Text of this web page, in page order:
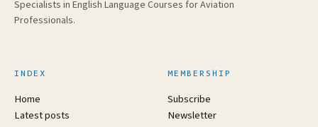
Specialists in English Language Courses for Aviation
Professionals.
INDEX
Home
Latest posts
MEMBERSHIP
Subscribe
Newsletter